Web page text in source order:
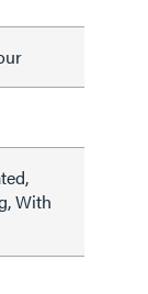
With